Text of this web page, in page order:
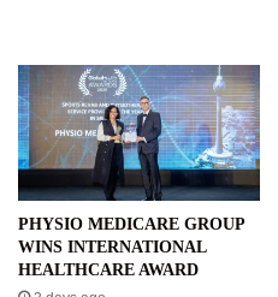
PHYSIO MEDICARE GROUP
WINS INTERNATIONAL
HEALTHCARE AWARD